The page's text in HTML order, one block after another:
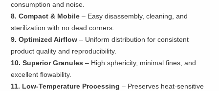
consumption and noise.
8. Compact & Mobile – Easy disassembly, cleaning, and
sterilization with no dead corners.
9. Optimized Airflow – Uniform distribution for consistent
product quality and reproducibility.
10. Superior Granules – High sphericity, minimal fines, and
excellent flowability.
11. Low-Temperature Processing – Preserves heat-sensitive